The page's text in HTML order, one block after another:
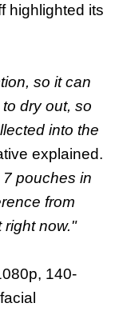
highlighted its
so it can
dry out, so
into the
explained.
pouches in
from
right now."
140-